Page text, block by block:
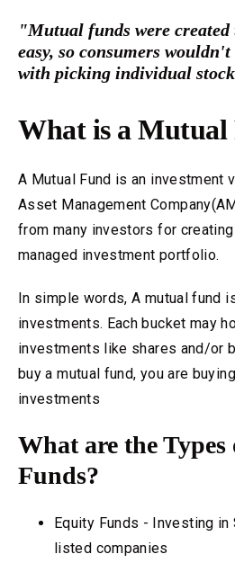
"Mutual funds were
easy, so consumers
with picking individual
What is a Mutual
A Mutual Fund is an investment
Asset Management
from many investors for
managed investment portfolio.
In simple words, A mutual fund
investments. Each bucket may
investments like shares and/or
buy a mutual fund, you are
investments
What are the
Funds?
Equity Funds - Investing
listed companies